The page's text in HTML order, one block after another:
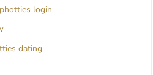
login
dating